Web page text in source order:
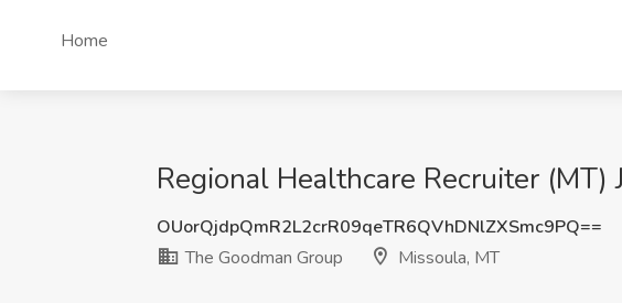
Home
Regional Healthcare Recruiter
OUorQjdpQmR2L2crR09qeTR6QVhDNlZXSmc9PQ==
The Goodman Group
Missoula, MT